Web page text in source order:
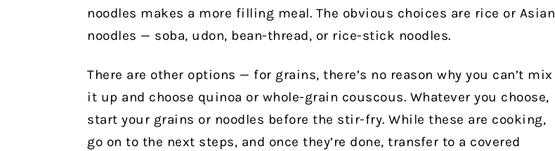
noodles makes a more filling meal. The obvious choices are rice or Asian
noodles — soba, udon, bean-thread, or rice-stick noodles.
There are other options — for grains, there’s no reason why you can’t mix
it up and choose quinoa or whole-grain couscous. Whatever you choose,
start your grains or noodles before the stir-fry. While these are cooking,
go on to the next steps, and once they’re done, transfer to a covered